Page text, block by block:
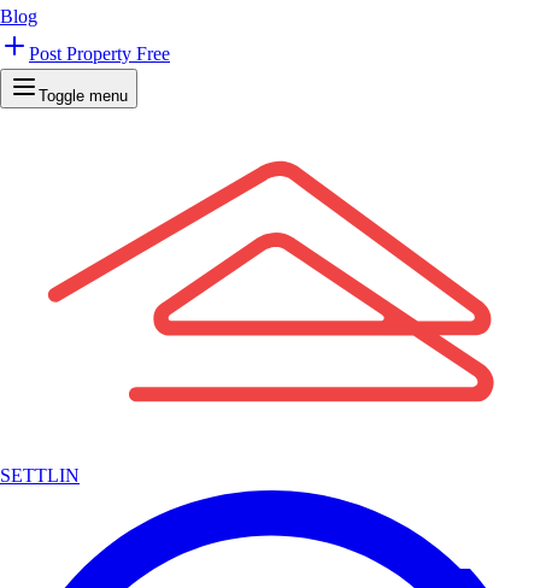
Blog
Post Property Free
Toggle menu
SETTLIN